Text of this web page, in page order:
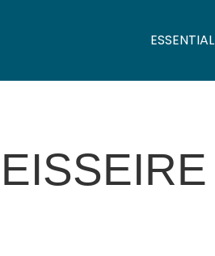
ESSENTIAL